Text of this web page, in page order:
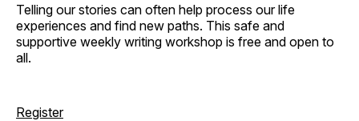
Telling our stories can often help process our life
experiences and find new paths. This safe and
supportive weekly writing workshop is free and open to
all.
Register